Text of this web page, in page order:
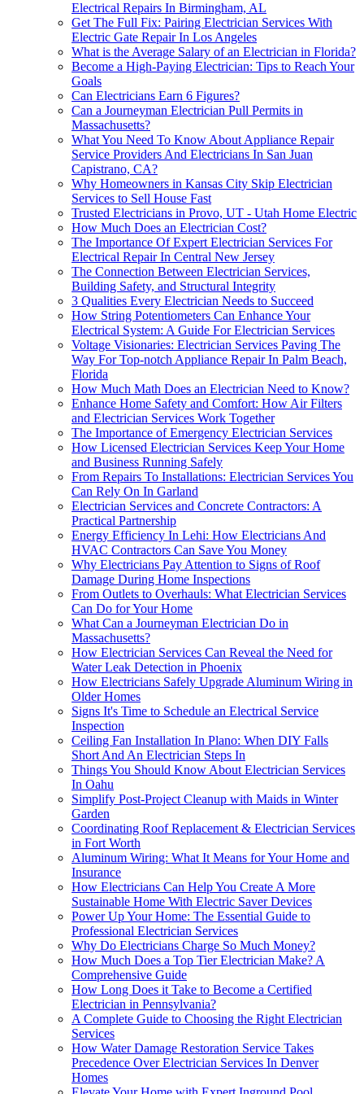
Electrical Repairs In Birmingham, AL
Get The Full Fix: Pairing Electrician Services With
Electric Gate Repair In Los Angeles
What is the Average Salary of an Electrician in Florida?
Become a High-Paying Electrician: Tips to Reach Your
Goals
Can Electricians Earn 6 Figures?
Can a Journeyman Electrician Pull Permits in
Massachusetts?
What You Need To Know About Appliance Repair
Service Providers And Electricians In San Juan
Capistrano, CA?
Why Homeowners in Kansas City Skip Electrician
Services to Sell House Fast
Trusted Electricians in Provo, UT - Utah Home Electric
How Much Does an Electrician Cost?
The Importance Of Expert Electrician Services For
Electrical Repair In Central New Jersey
The Connection Between Electrician Services,
Building Safety, and Structural Integrity
3 Qualities Every Electrician Needs to Succeed
How String Potentiometers Can Enhance Your
Electrical System: A Guide For Electrician Services
Voltage Visionaries: Electrician Services Paving The
Way For Top-notch Appliance Repair In Palm Beach,
Florida
How Much Math Does an Electrician Need to Know?
Enhance Home Safety and Comfort: How Air Filters
and Electrician Services Work Together
The Importance of Emergency Electrician Services
How Licensed Electrician Services Keep Your Home
and Business Running Safely
From Repairs To Installations: Electrician Services You
Can Rely On In Garland
Electrician Services and Concrete Contractors: A
Practical Partnership
Energy Efficiency In Lehi: How Electricians And
HVAC Contractors Can Save You Money
Why Electricians Pay Attention to Signs of Roof
Damage During Home Inspections
From Outlets to Overhauls: What Electrician Services
Can Do for Your Home
What Can a Journeyman Electrician Do in
Massachusetts?
How Electrician Services Can Reveal the Need for
Water Leak Detection in Phoenix
How Electricians Safely Upgrade Aluminum Wiring in
Older Homes
Signs It's Time to Schedule an Electrical Service
Inspection
Ceiling Fan Installation In Plano: When DIY Falls
Short And An Electrician Steps In
Things You Should Know About Electrician Services
In Oahu
Simplify Post-Project Cleanup with Maids in Winter
Garden
Coordinating Roof Replacement & Electrician Services
in Fort Worth
Aluminum Wiring: What It Means for Your Home and
Insurance
How Electricians Can Help You Create A More
Sustainable Home With Electric Saver Devices
Power Up Your Home: The Essential Guide to
Professional Electrician Services
Why Do Electricians Charge So Much Money?
How Much Does a Top Tier Electrician Make? A
Comprehensive Guide
How Long Does it Take to Become a Certified
Electrician in Pennsylvania?
A Complete Guide to Choosing the Right Electrician
Services
How Water Damage Restoration Service Takes
Precedence Over Electrician Services In Denver
Homes